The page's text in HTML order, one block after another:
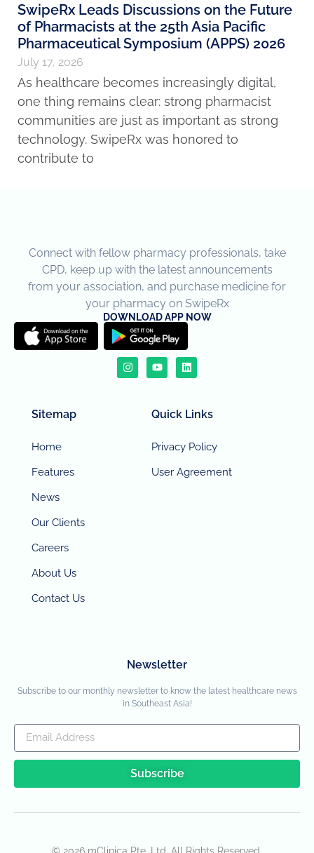
SwipeRx Leads Discussions on the Future
of Pharmacists at the 25th Asia Pacific
Pharmaceutical Symposium (APPS) 2026
July 17, 2026
As healthcare becomes increasingly digital,
one thing remains clear: strong pharmacist
communities are just as important as strong
technology. SwipeRx was honored to
contribute to
Connect with fellow pharmacy professionals, take
CPD, keep up with the latest announcements
from your association, and purchase medicine for
your pharmacy on SwipeRx
DOWNLOAD APP NOW
Sitemap
Home
Features
News
Our Clients
Careers
About Us
Contact Us
Quick Links
Privacy Policy
User Agreement
Newsletter
Subscribe to our monthly newsletter to know the latest healthcare news
in Southeast Asia!
Subscribe
© 2026 mClinica Pte. Ltd. All Rights Reserved.